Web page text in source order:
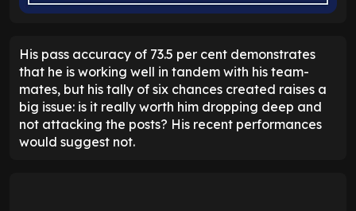
His pass accuracy of 73.5 per cent demonstrates
that he is working well in tandem with his team-
mates, but his tally of six chances created raises a
big issue: is it really worth him dropping deep and
not attacking the posts? His recent performances
would suggest not.